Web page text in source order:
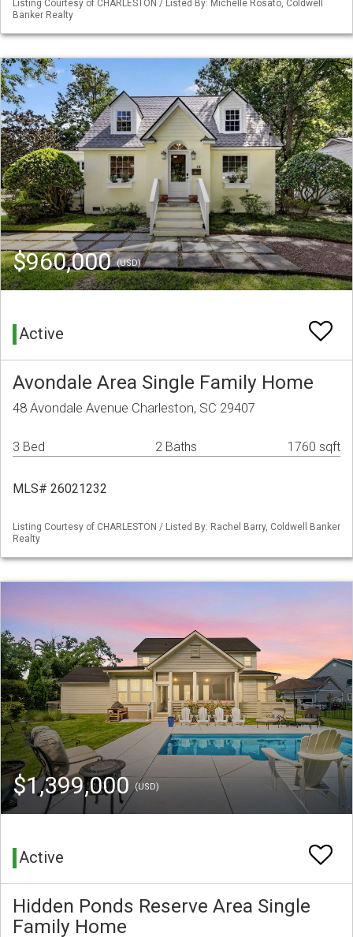
Listing Courtesy of CHARLESTON / Listed By: Michelle Rosato, Coldwell
Banker Realty
$960,000(USD)
Active
Avondale Area Single Family Home
48 Avondale Avenue Charleston, SC 29407
3 Bed 2 Baths 1760 sqft
MLS# 26021232
Listing Courtesy of CHARLESTON / Listed By: Rachel Barry, Coldwell Banker
Realty
$1,399,000(USD)
Active
Hidden Ponds Reserve Area Single
Family Home